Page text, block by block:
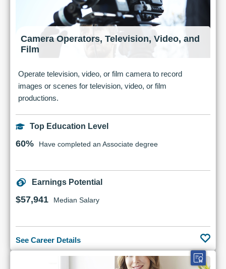
Camera Operators, Television, Video, and
Film
Operate television, video, or film camera to record
images or scenes for television, video, or film
productions.
Top Education Level
60% Have completed an Associate degree
Earnings Potential
$57,941 Median Salary
See Career Details